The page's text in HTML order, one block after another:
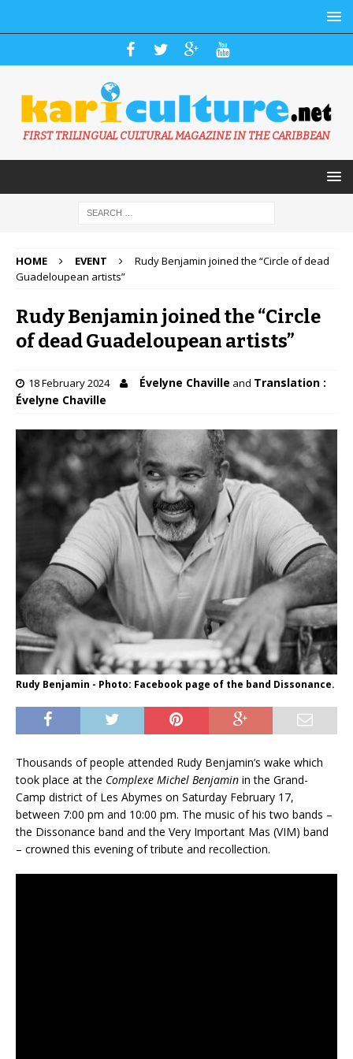
FIRST TRILINGUAL CULTURAL MAGAZINE IN THE CARIBBEAN
HOME EVENT
Rudy Benjamin joined the “Circle of dead
Guadeloupean artists”
Rudy Benjamin joined the “Circle
of dead Guadeloupean artists”
18 February 2024 Évelyne Chaville and Translation :
Évelyne Chaville
Rudy Benjamin - Photo: Facebook page of the band Dissonance.
Thousands of people attended Rudy Benjamin’s wake which
took place at the Complexe Michel Benjamin in the Grand-
Camp district of Les Abymes on Saturday February 17,
between 7:00 pm and 10:00 pm. The music of his two bands –
the Dissonance band and the Very Important Mas (VIM) band
– crowned this evening of tribute and recollection.